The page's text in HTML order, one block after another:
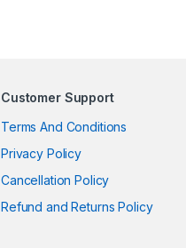
Customer Support
Terms And Conditions
Privacy Policy
Cancellation Policy
Refund and Returns Policy